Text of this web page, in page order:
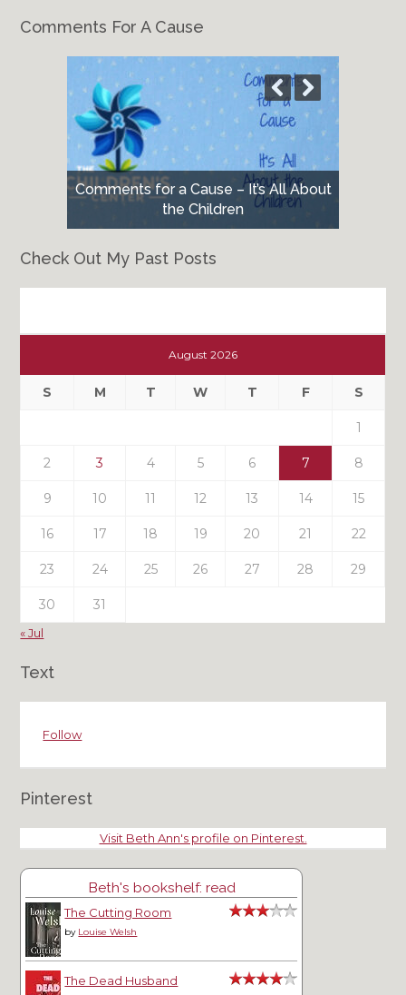
Comments For A Cause
Comments for a Cause – It’s All About
the Children
Check Out My Past Posts
Past
August 2026
S M T W T F S
1
2 3 4 5 6 7 8
9 10 11 12 13 14 15
16 17 18 19 20 21 22
23 24 25 26 27 28 29
30 31
« Jul
Text
Follow
Pinterest
Visit Beth Ann's profile on Pinterest.
Beth's bookshelf: read
The Cutting Room
by Louise Welsh
The Dead Husband